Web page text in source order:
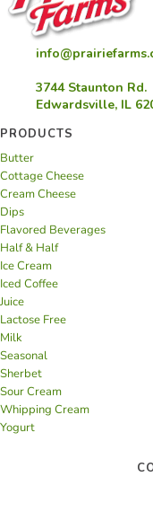
3744 Staunton Rd.
Edwardsville, IL
PRODUCTS
Butter
Cottage Cheese
Cream Cheese
Dips
Flavored Beverages
Half & Half
Ice Cream
Iced Coffee
Juice
Lactose Free
Milk
Seasonal
Sherbet
Sour Cream
Whipping Cream
Yogurt